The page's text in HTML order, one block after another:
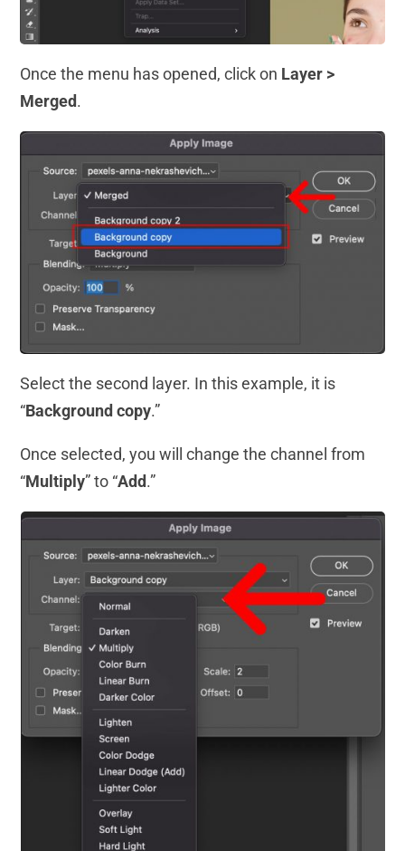
Once the menu has opened, click on Layer >
Merged.
Select the second layer. In this example, it is
“Background copy.”
Once selected, you will change the channel from
“Multiply” to “Add.”